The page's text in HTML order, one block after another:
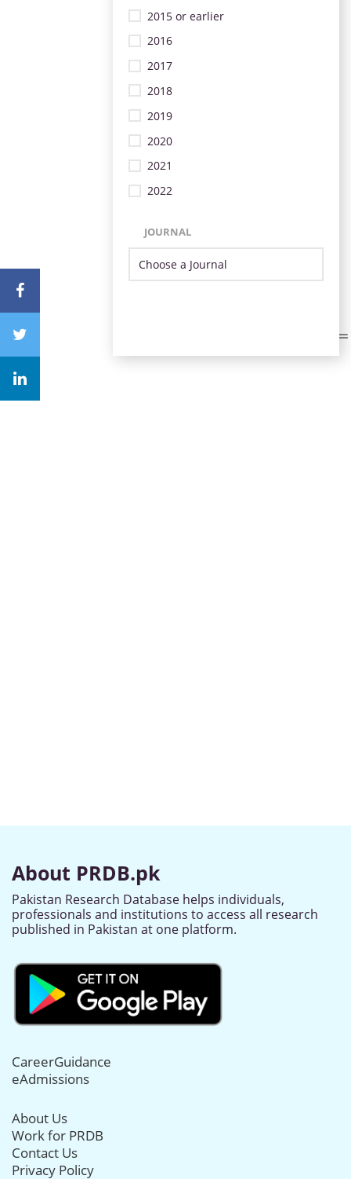
2015 or earlier
2016
2017
2018
2019
2020
2021
2022
JOURNAL
About PRDB.pk
Pakistan Research Database helps individuals,
professionals and institutions to access all research
published in Pakistan at one platform.
CareerGuidance
eAdmissions
About Us
Work for PRDB
Contact Us
Privacy Policy